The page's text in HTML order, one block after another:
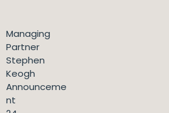
Managing
Partner
Stephen
Keogh
Announceme
nt